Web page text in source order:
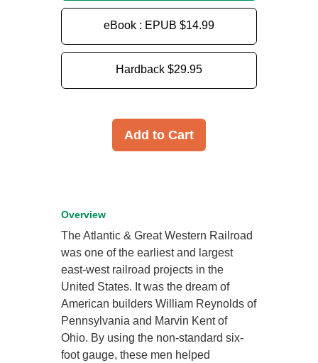
eBook : EPUB $14.99
Hardback $29.95
Add to Cart
Overview
The Atlantic & Great Western Railroad
was one of the earliest and largest
east-west railroad projects in the
United States. It was the dream of
American builders William Reynolds of
Pennsylvania and Marvin Kent of
Ohio. By using the non-standard six-
foot gauge, these men helped